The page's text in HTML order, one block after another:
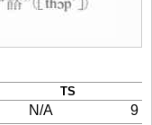
TS
N/A 9